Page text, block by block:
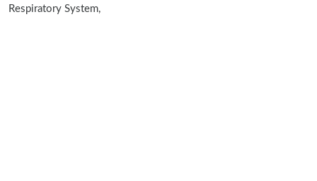
Respiratory System,